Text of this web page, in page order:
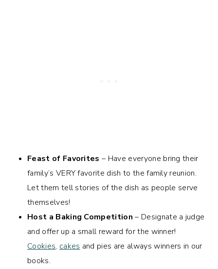
Feast of Favorites – Have everyone bring their
family’s VERY favorite dish to the family reunion.
Let them tell stories of the dish as people serve
themselves!
Host a Baking Competition – Designate a judge
and offer up a small reward for the winner!
Cookies, cakes and pies are always winners in our
books.